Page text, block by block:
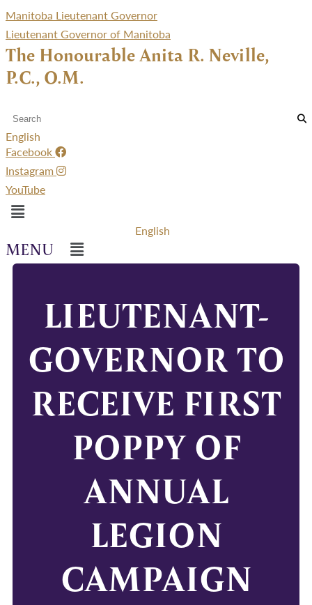
Manitoba Lieutenant Governor
Lieutenant Governor of Manitoba
The Honourable Anita R. Neville,
P.C., O.M.
English
Facebook
Instagram
YouTube
Menu
English
Menu
LIEUTENANT-
GOVERNOR TO
RECEIVE FIRST
POPPY OF
ANNUAL
LEGION
CAMPAIGN